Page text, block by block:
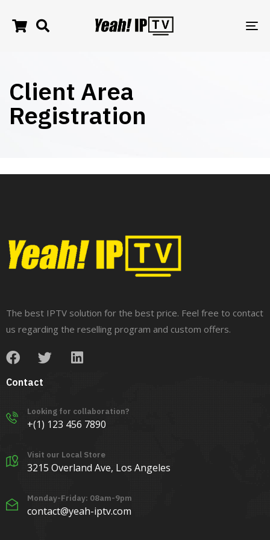
Client Area
Registration
The best IPTV solution for the best price. Feel free to contact
us regarding the reselling program and custom offers.
Contact
Looking for collaboration?
+(1) 123 456 7890
Visit our Local Store
3215 Overland Ave, Los Angeles
Monday-Friday: 08am-9pm
contact@yeah-iptv.com